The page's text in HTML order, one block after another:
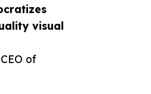
visual
of